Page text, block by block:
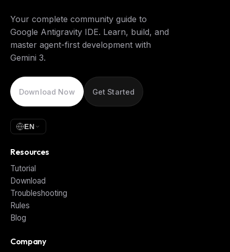
Your complete community guide to
Google Antigravity IDE. Learn, build, and
master agent-first development with
Gemini 3.
Download Now Get Started
EN
Resources
Tutorial
Download
Troubleshooting
Rules
Blog
Company